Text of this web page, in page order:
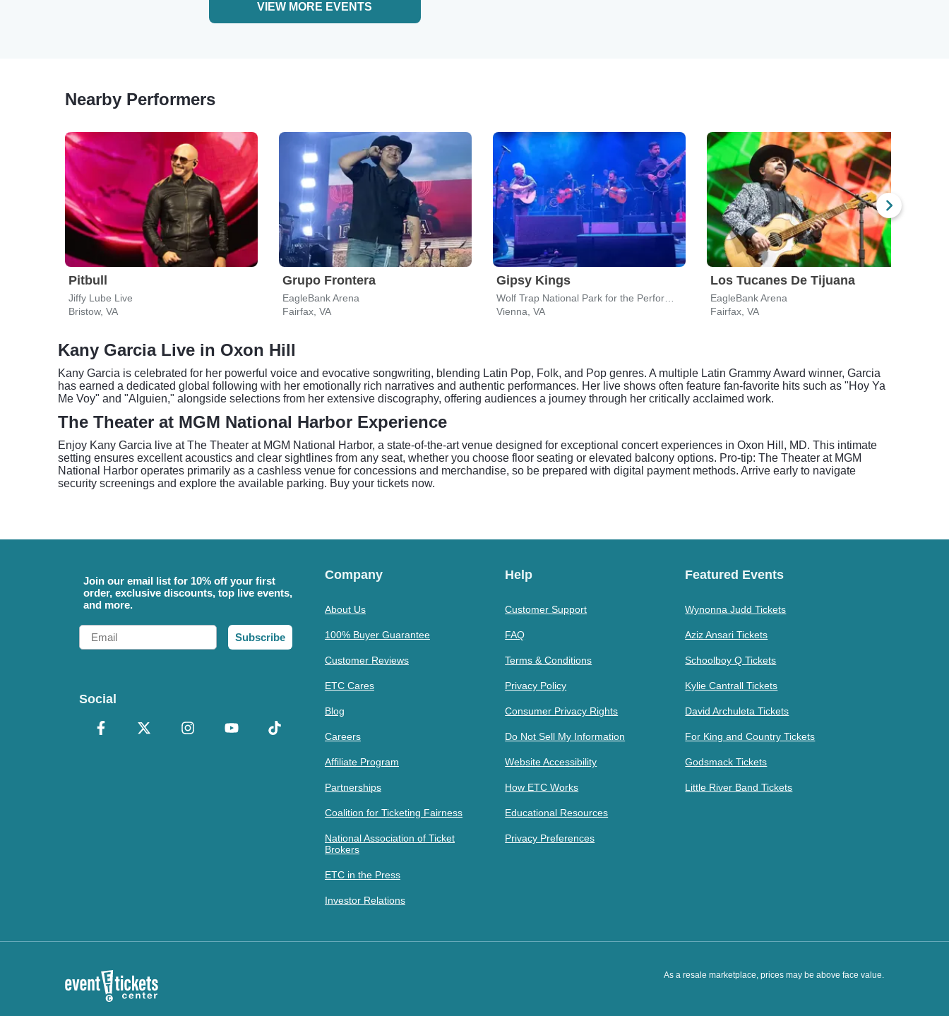
VIEW MORE EVENTS
Nearby Performers
Pitbull
Jiffy Lube Live
Bristow, VA
Grupo Frontera
EagleBank Arena
Fairfax, VA
Gipsy Kings
Vienna, VA
Los Tucanes De Tijuana
EagleBank Arena
Fairfax, VA
Kany Garcia Live in Oxon Hill
Kany Garcia is celebrated for her powerful voice and evocative songwriting, blending Latin Pop, Folk, and Pop genres. A multiple Latin Grammy Award winner, Garcia
has earned a dedicated global following with her emotionally rich narratives and authentic performances. Her live shows often feature fan-favorite hits such as "Hoy Ya
Me Voy" and "Alguien," alongside selections from her extensive discography, offering audiences a journey through her critically acclaimed work.
The Theater at MGM National Harbor Experience
Enjoy Kany Garcia live at The Theater at MGM National Harbor, a state-of-the-art venue designed for exceptional concert experiences in Oxon Hill, MD. This intimate
setting ensures excellent acoustics and clear sightlines from any seat, whether you choose floor seating or elevated balcony options. Pro-tip: The Theater at MGM
National Harbor operates primarily as a cashless venue for concessions and merchandise, so be prepared with digital payment methods. Arrive early to navigate
security screenings and explore the available parking. Buy your tickets now.
Join our email list for 10% off your first
order, exclusive discounts, top live events,
and more.
Email
Subscribe
Social
Company
About Us
100% Buyer Guarantee
Customer Reviews
ETC Cares
Blog
Careers
Affiliate Program
Partnerships
Coalition for Ticketing Fairness
National Association of Ticket
Brokers
ETC in the Press
Investor Relations
Help
Customer Support
FAQ
Terms & Conditions
Privacy Policy
Consumer Privacy Rights
Do Not Sell My Information
Website Accessibility
How ETC Works
Educational Resources
Privacy Preferences
Featured Events
Wynonna Judd Tickets
Aziz Ansari Tickets
Schoolboy Q Tickets
Kylie Cantrall Tickets
David Archuleta Tickets
For King and Country Tickets
Godsmack Tickets
Little River Band Tickets
As a resale marketplace, prices may be above face value.